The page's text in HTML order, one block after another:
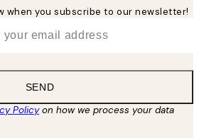
when you subscribe to our newsletter!
SEND
Policyon how we process your data